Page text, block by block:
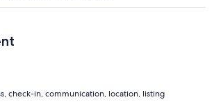
check-in, communication, location, listing